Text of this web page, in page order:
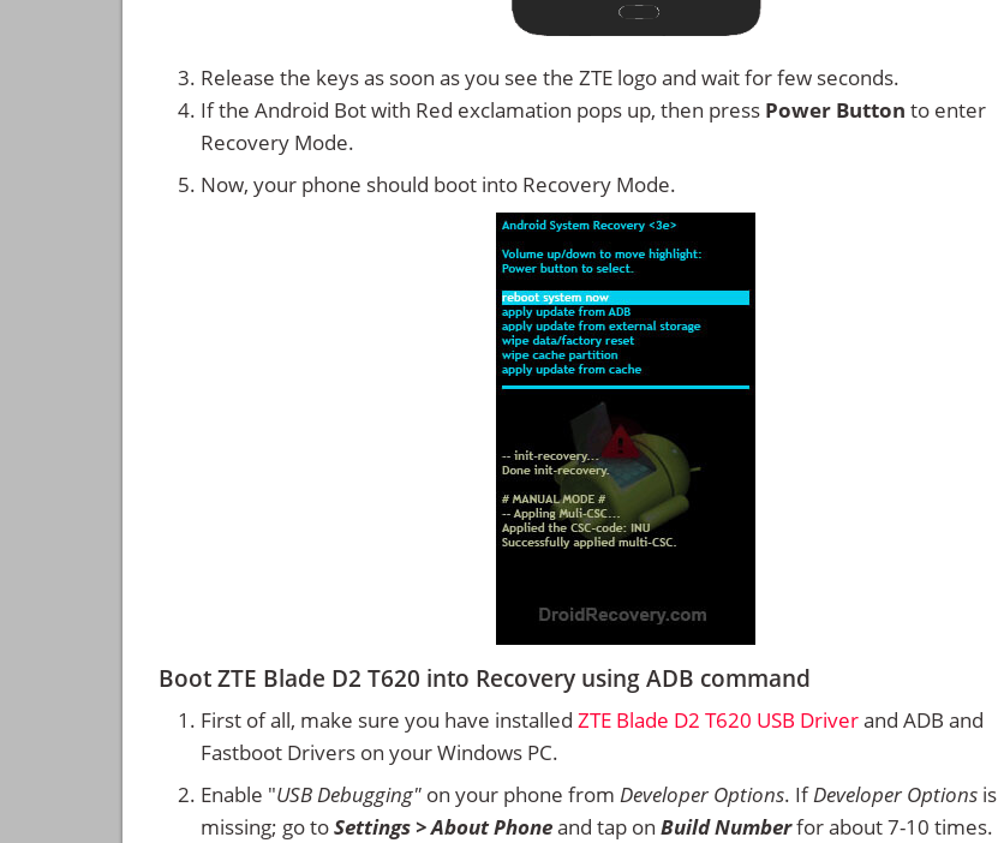
Release the keys as soon as you see the ZTE logo and wait for few seconds.
If the Android Bot with Red exclamation pops up, then press Power Button to enter
Recovery Mode.
Now, your phone should boot into Recovery Mode.
Boot ZTE Blade D2 T620 into Recovery using ADB command
First of all, make sure you have installed ZTE Blade D2 T620 USB Driverand ADB and
Fastboot Drivers on your Windows PC.
Enable "USB Debugging" on your phone from Developer Options. IfDeveloper Options is
missing; go toSettings > About Phoneand tap on Build Numberfor about 7-10 times.